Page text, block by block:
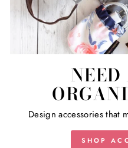
Design accessories that
SHOP